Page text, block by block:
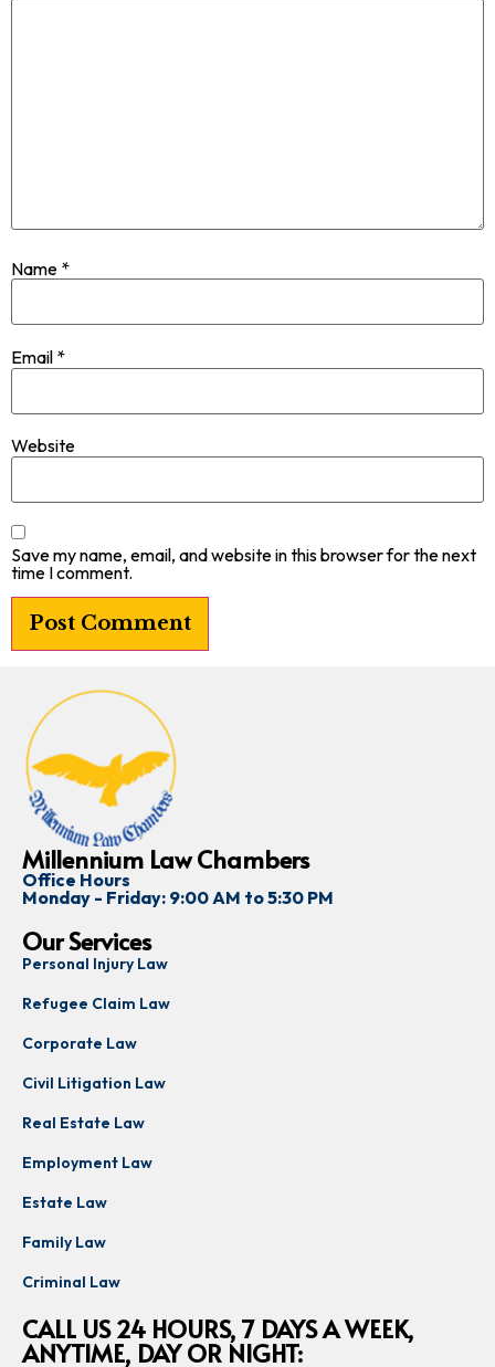
Name *
Email *
Website
Save my name, email, and website in this browser for the next
time I comment.
Millennium Law Chambers
Office Hours
Monday - Friday: 9:00 AM to 5:30 PM
Our Services
Personal Injury Law
Refugee Claim Law
Corporate Law
Civil Litigation Law
Real Estate Law
Employment Law
Estate Law
Family Law
Criminal Law
CALL US 24 HOURS, 7 DAYS A WEEK,
ANYTIME, DAY OR NIGHT: